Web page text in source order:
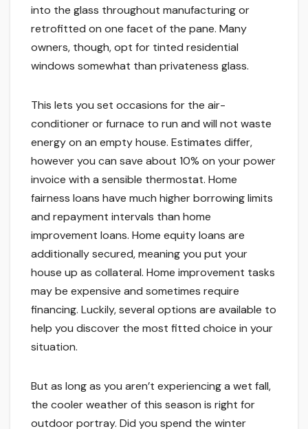
into the glass throughout manufacturing or
retrofitted on one facet of the pane. Many
owners, though, opt for tinted residential
windows somewhat than privateness glass.
This lets you set occasions for the air-
conditioner or furnace to run and will not waste
energy on an empty house. Estimates differ,
however you can save about 10% on your power
invoice with a sensible thermostat. Home
fairness loans have much higher borrowing limits
and repayment intervals than home
improvement loans. Home equity loans are
additionally secured, meaning you put your
house up as collateral. Home improvement tasks
may be expensive and sometimes require
financing. Luckily, several options are available to
help you discover the most fitted choice in your
situation.
But as long as you aren’t experiencing a wet fall,
the cooler weather of this season is right for
outdoor portray. Did you spend the winter